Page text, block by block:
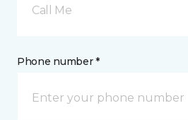
Call Me
Phone number *